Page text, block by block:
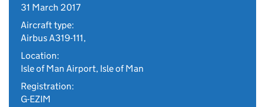
31 March 2017
Aircraft type:
Airbus A319-111,
Location:
Isle of Man Airport, Isle of Man
Registration:
G-EZIM